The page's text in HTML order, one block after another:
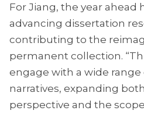
For Jiang, the year ahead
advancing dissertation
contributing to the
permanent collection.
engage with a wide range
narratives, expanding
perspective and the